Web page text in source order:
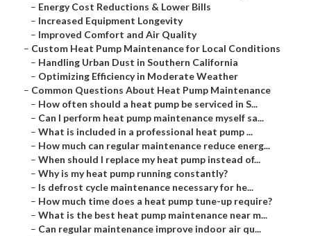
– Energy Cost Reductions & Lower Bills
– Increased Equipment Longevity
– Improved Comfort and Air Quality
– Custom Heat Pump Maintenance for Local Conditions
– Handling Urban Dust in Southern California
– Optimizing Efficiency in Moderate Weather
– Common Questions About Heat Pump Maintenance
– How often should a heat pump be serviced in S...
– Can I perform heat pump maintenance myself sa...
– What is included in a professional heat pump ...
– How much can regular maintenance reduce energ...
– When should I replace my heat pump instead of...
– Why is my heat pump running constantly?
– Is defrost cycle maintenance necessary for he...
– How much time does a heat pump tune-up require?
– What is the best heat pump maintenance near m...
– Can regular maintenance improve indoor air qu...